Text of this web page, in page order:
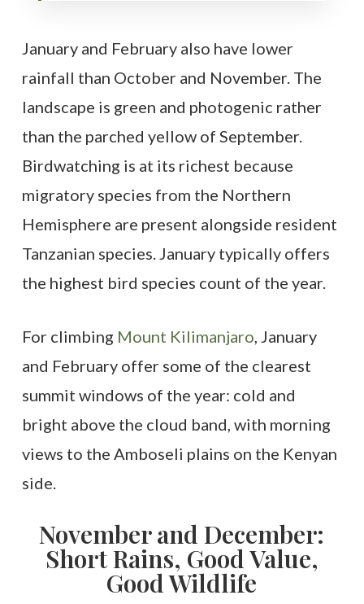
January and February also have lower
rainfall than October and November. The
landscape is green and photogenic rather
than the parched yellow of September.
Birdwatching is at its richest because
migratory species from the Northern
Hemisphere are present alongside resident
Tanzanian species. January typically offers
the highest bird species count of the year.
For climbing Mount Kilimanjaro , January
and February offer some of the clearest
summit windows of the year: cold and
bright above the cloud band, with morning
views to the Amboseli plains on the Kenyan
side.
November and December:
Short Rains, Good Value,
Good Wildlife